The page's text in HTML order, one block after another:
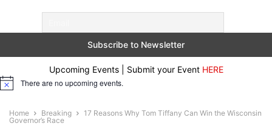
Upcoming Events | Submit your Event HERE
Notice There are no upcoming events.
Home Breaking
17 Reasons Why Tom Tiffany Can Win the Wisconsin
Governor’s Race